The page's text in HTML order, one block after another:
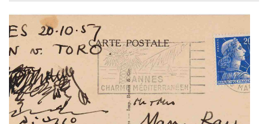
Store
Resource
Guide
Subscribe